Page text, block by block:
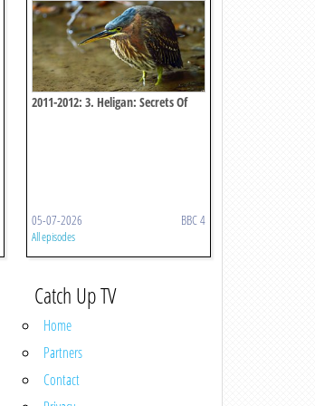
2011-2012: 3. Heligan: Secrets Of
05-07-2026 BBC 4
All episodes
Catch Up TV
Home
Partners
Contact